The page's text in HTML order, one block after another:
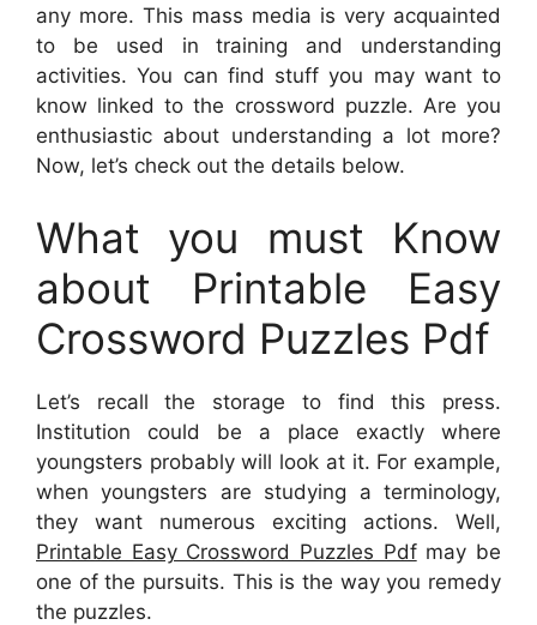
any more. This mass media is very acquainted
to be used in training and understanding
activities. You can find stuff you may want to
know linked to the crossword puzzle. Are you
enthusiastic about understanding a lot more?
Now, let’s check out the details below.
What you must Know
about Printable Easy
Crossword Puzzles Pdf
Let’s recall the storage to find this press.
Institution could be a place exactly where
youngsters probably will look at it. For example,
when youngsters are studying a terminology,
they want numerous exciting actions. Well,
Printable Easy Crossword Puzzles Pdfmay be
one of the pursuits. This is the way you remedy
the puzzles.